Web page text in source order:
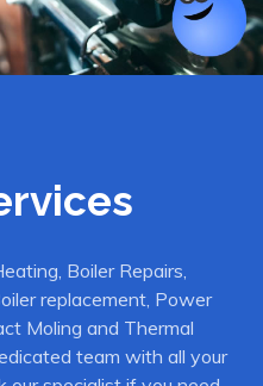
Boiler Repairs,
replacement, Power
Moling and Thermal
team with all your